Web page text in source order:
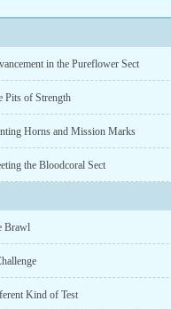
in the Pureflower Sect
Pits of Strength
Horns and Mission Marks
the Bloodcoral Sect
Brawl
Kind of Test